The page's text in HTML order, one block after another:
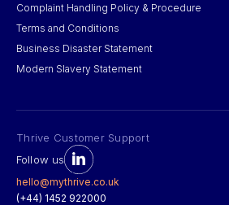
Complaint Handling Policy & Procedure
Terms and Conditions
Business Disaster Statement
Modern Slavery Statement
Thrive Customer Support
Follow us
hello@mythrive.co.uk
(+44) 1452 922000